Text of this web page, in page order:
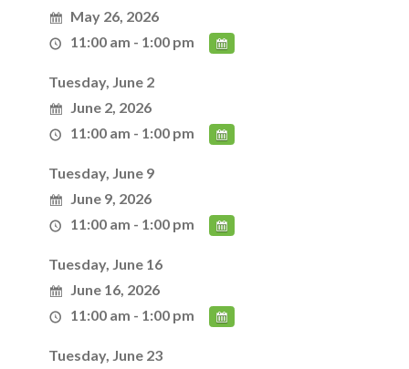
May 26, 2026
11:00 am - 1:00 pm
Tuesday, June 2
June 2, 2026
11:00 am - 1:00 pm
Tuesday, June 9
June 9, 2026
11:00 am - 1:00 pm
Tuesday, June 16
June 16, 2026
11:00 am - 1:00 pm
Tuesday, June 23